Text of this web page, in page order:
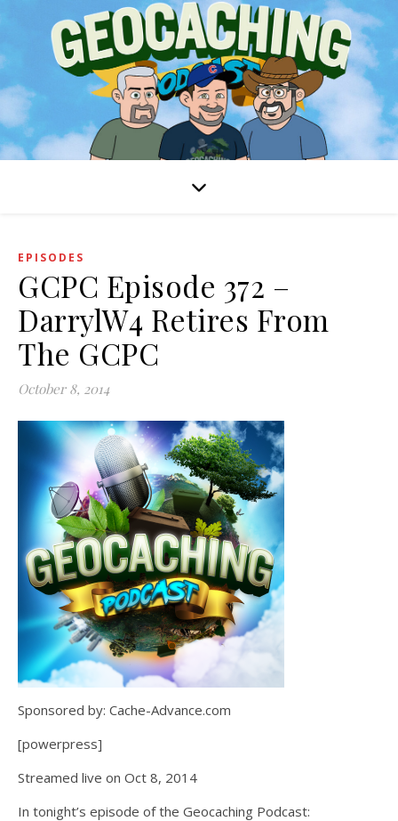
EPISODES
GCPC Episode 372 –
DarrylW4 Retires From
The GCPC
October 8, 2014
Sponsored by: Cache-Advance.com
[powerpress]
Streamed live on Oct 8, 2014
In tonight’s episode of the Geocaching Podcast: